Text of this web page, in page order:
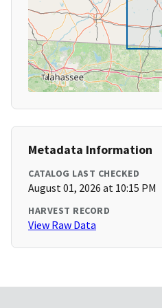
Metadata Information
CATALOG LAST CHECKED
August 01, 2026 at 10:15 PM
HARVEST RECORD
View Raw Data